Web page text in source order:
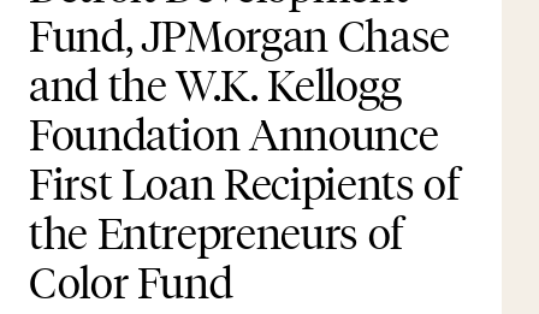
Fund, JPMorgan Chase
and the W.K. Kellogg
Foundation Announce
First Loan Recipients of
the Entrepreneurs of
Color Fund